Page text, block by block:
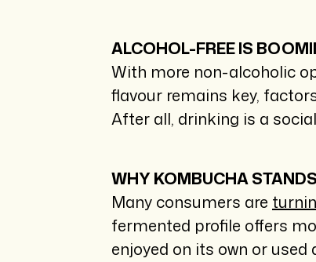
ALCOHOL-FREE IS
With more non-alcoholic
flavour remains key,
After all, drinking is a
WHY KOMBUCHA
Many consumers are
fermented profile offers
enjoyed on its own or